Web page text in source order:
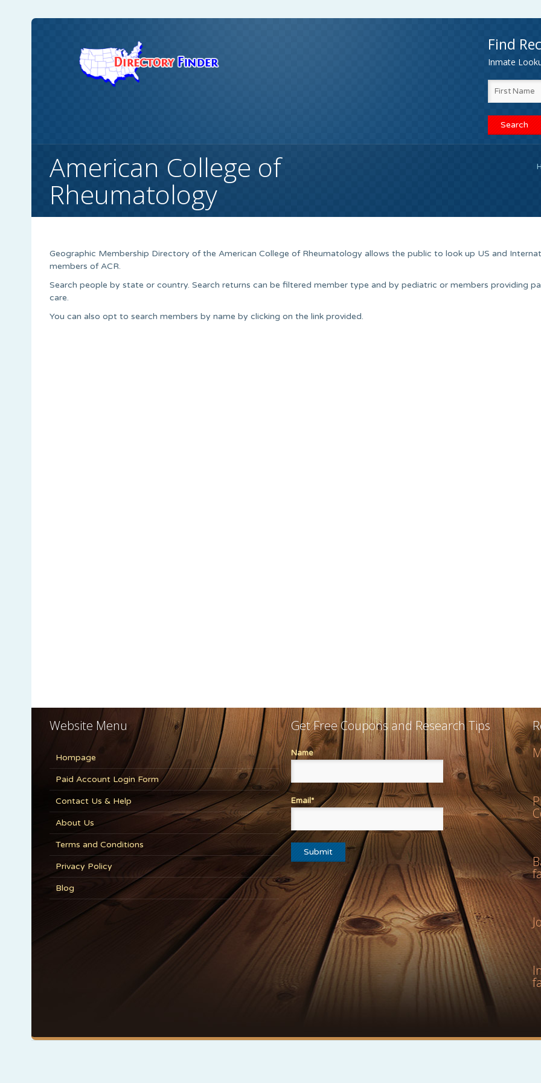
Find
Inmate
American College of
Rheumatology
Geographic Membership Directory of the American College of Rheumatology allows the public to look up US and
members of ACR.
Search people by state or country. Search returns can be filtered member type and by pediatric or members providing
care.
You can also opt to search members by name by clicking on the link provided.
Website Menu
Hompage
Paid Account Login Form
Contact Us & Help
About Us
Terms and Conditions
Privacy Policy
Blog
Get Free Coupons and Research Tips
Name
Email*